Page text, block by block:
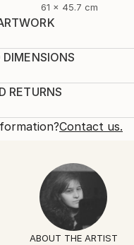
61 x 45.7 cm
interpretations,
meaning. It exists in a
abstract
Canvas
RETURNS
days for international
prints are final sale
Visit ourhelp
Contact us.
ABOUT THE ARTIST